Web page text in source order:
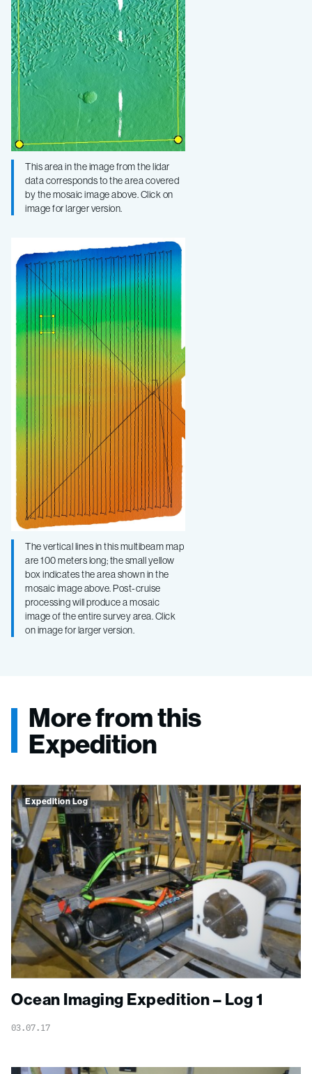
This area in the image from the lidar
data corresponds to the area covered
by the mosaic image above. Click on
image for larger version.
The vertical lines in this multibeam map
are 100 meters long; the small yellow
box indicates the area shown in the
mosaic image above. Post-cruise
processing will produce a mosaic
image of the entire survey area. Click
on image for larger version.
More from this
Expedition
Expedition Log
Ocean Imaging Expedition – Log 1
03.07.17